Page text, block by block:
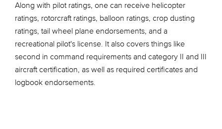
Along with pilot ratings, one can receive helicopter
ratings, rotorcraft ratings, balloon ratings, crop dusting
ratings, tail wheel plane endorsements, and a
recreational pilot's license. It also covers things like
second in command requirements and category II and III
aircraft certification, as well as required certificates and
logbook endorsements.